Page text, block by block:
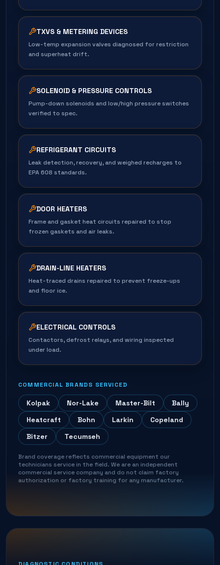
TXVS & METERING DEVICES
Low-temp expansion valves diagnosed for restriction
and superheat drift.
SOLENOID & PRESSURE CONTROLS
Pump-down solenoids and low/high pressure switches
verified to spec.
REFRIGERANT CIRCUITS
Leak detection, recovery, and weighed recharges to
EPA 608 standards.
DOOR HEATERS
Frame and gasket heat circuits repaired to stop
frozen gaskets and air leaks.
DRAIN-LINE HEATERS
Heat-traced drains repaired to prevent freeze-ups
and floor ice.
ELECTRICAL CONTROLS
Contactors, defrost relays, and wiring inspected
under load.
COMMERCIAL BRANDS SERVICED
Kolpak Nor-Lake Master-Bilt
Bally
Heatcraft
Bohn Larkin
Copeland
Bitzer
Tecumseh
Brand coverage reflects commercial equipment our
technicians service in the field. We are an independent
commercial service company and do not claim factory
authorization or factory training for any manufacturer.